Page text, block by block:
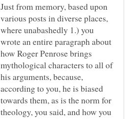
Just from memory, based upon
various posts in diverse places,
where unabashedly 1.) you
wrote an entire paragraph about
how Roger Penrose brings
mythological characters to all of
his arguments, because,
according to you, he is biased
towards them, as is the norm for
theology, you said, and how you